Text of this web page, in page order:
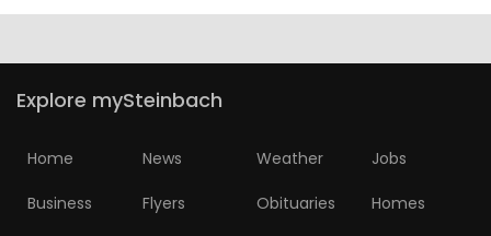
Featured
WORSHIP
Explore mySteinbach
Home News Weather Jobs
Business Flyers Obituaries Homes